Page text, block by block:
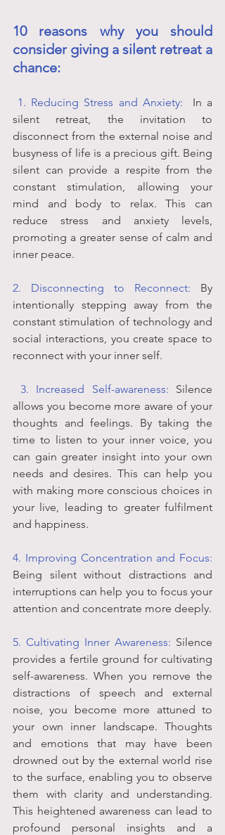
10 reasons why you should
consider giving a silent retreat a
chance:
1. Reducing Stress and Anxiety:
In a
silent retreat, the invitation to
disconnect from the external noise and
busyness of life is a precious gift. Being
silent can provide a respite from the
constant stimulation, allowing your
mind and body to relax. This can
reduce stress and anxiety levels,
promoting a greater sense of calm and
inner peace.
2. Disconnecting to Reconnect: By
intentionally stepping away from the
constant stimulation of technology and
social interactions, you create space to
reconnect with your inner self.
3. Increased Self-awareness: Silence
allows you become more aware of your
thoughts and feelings. By taking the
time to listen to your inner voice, you
can gain greater insight into your own
needs and desires. This can help you
with making more conscious choices in
your live, leading to greater fulfilment
and happiness.
Being silent without distractions and
interruptions can help you to focus your
attention and concentrate more deeply.
5. Cultivating Inner Awareness: Silence
provides a fertile ground for cultivating
self-awareness. When you remove the
distractions of speech and external
noise, you become more attuned to
your own inner landscape. Thoughts
and emotions that may have been
drowned out by the external world rise
to the surface, enabling you to observe
them with clarity and understanding.
This heightened awareness can lead to
profound personal insights and a